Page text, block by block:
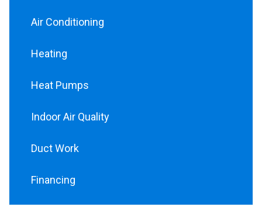
Air Conditioning
Heating
Heat Pumps
Indoor Air Quality
Duct Work
Financing